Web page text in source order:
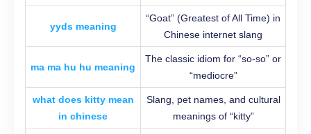
yyds meaning
“Goat” (Greatest of All Time) in
Chinese internet slang
ma ma hu hu meaning
The classic idiom for “so-so” or
“mediocre”
what does kitty mean
in chinese
Slang, pet names, and cultural
meanings of “kitty”